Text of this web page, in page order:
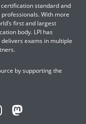
certification standard and
With more
first and largest
body. LPI has
exams in multiple
by supporting the